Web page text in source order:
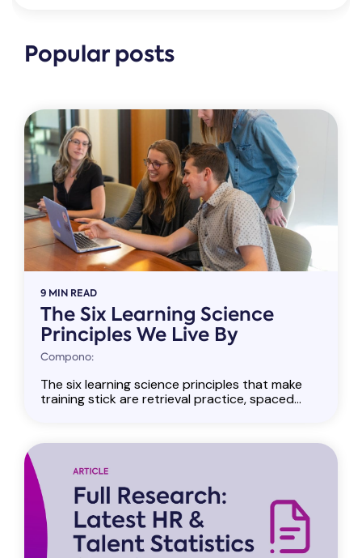
Popular posts
9 MIN READ
The Six Learning Science
Principles We Live By
Compono:
The six learning science principles that make
training stick are retrieval practice, spaced...